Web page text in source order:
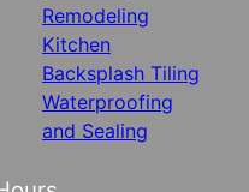
Remodeling
Kitchen
Backsplash Tiling
Waterproofing
and Sealing